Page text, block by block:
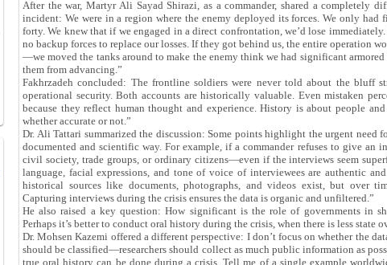
After the war, Martyr Ali Sayad Shirazi, as a commander, shared a completely
incident: We were in a region where the enemy deployed its forces. We only had
forty. We knew that if we engaged in a direct confrontation, we’d lose
no backup forces to replace our losses. If they got behind us, the entire operation
—we moved the tanks around to make the enemy think we had significant armored
them from advancing.”
Fakhrzadeh concluded: The frontline soldiers were never told about the bluff
operational security. Both accounts are historically valuable. Even mistaken
because they reflect human thought and experience. History is about people
whether accurate or not.”
Dr. Ali Tattari summarized the discussion: Some points highlight the urgent need
documented and scientific way. For example, if a commander refuses to give an
civil society, trade groups, or ordinary citizens—even if the interviews seem
language, facial expressions, and tone of voice of interviewees are authentic
historical sources like documents, photographs, and videos exist, but over
Capturing interviews during the crisis ensures the data is organic and unfiltered.”
He also raised a key question: How significant is the role of governments in
Perhaps it’s better to conduct oral history during the crisis, when there is less state
Dr. Mohsen Kazemi offered a different perspective: I don’t focus on whether the
should be classified—researchers should collect as much public information as
true oral history can be done during a crisis. Tell me of a single example